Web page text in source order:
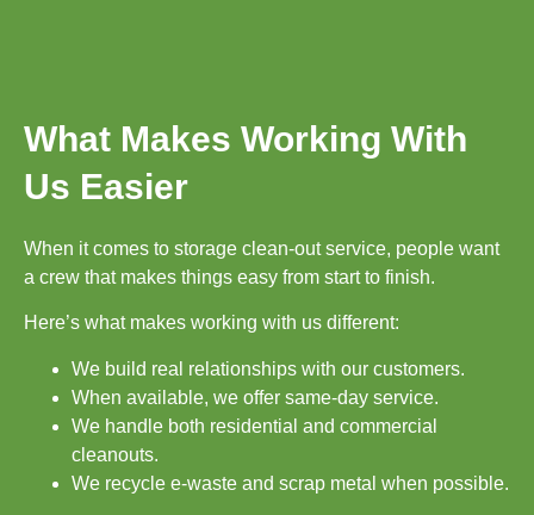
What Makes Working With
Us Easier
When it comes to storage clean-out service, people want
a crew that makes things easy from start to finish.
Here’s what makes working with us different:
We build real relationships with our customers.
When available, we offer same-day service.
We handle both residential and commercial
cleanouts.
We recycle e-waste and scrap metal when possible.